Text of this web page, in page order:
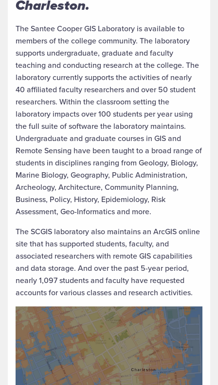
Charleston.
The Santee Cooper GIS Laboratory is available to
members of the college community. The laboratory
supports undergraduate, graduate and faculty
teaching and conducting research at the college. The
laboratory currently supports the activities of nearly
40 affiliated faculty researchers and over 50 student
researchers. Within the classroom setting the
laboratory impacts over 100 students per year using
the full suite of software the laboratory maintains.
Undergraduate and graduate courses in GIS and
Remote Sensing have been taught to a broad range of
students in disciplines ranging from Geology, Biology,
Marine Biology, Geography, Public Administration,
Archeology, Architecture, Community Planning,
Business, Policy, History, Epidemiology, Risk
Assessment, Geo-Informatics and more.
The SCGIS laboratory also maintains an ArcGIS online
site that has supported students, faculty, and
associated researchers with remote GIS capabilities
and data storage. And over the past 5-year period,
nearly 1,097 students and faculty have requested
accounts for various classes and research activities.